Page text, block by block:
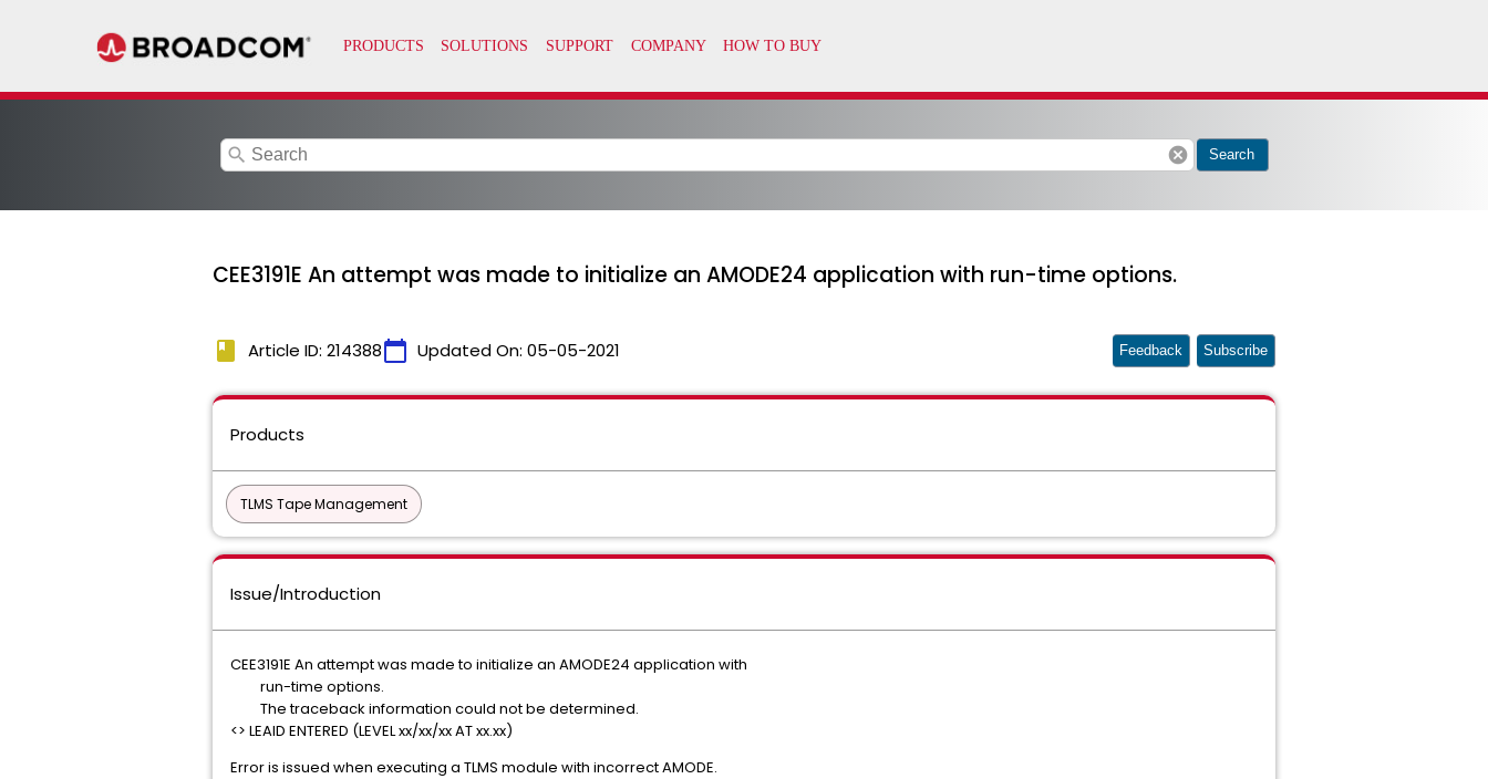
search cancel Search
CEE3191E An attempt was made to initialize an AMODE24 application with run-time options.
book Article ID: 214388calendar_today Updated On: 05-05-2021 Feedback Subscribe
Products
TLMS Tape Management
Issue/Introduction
CEE3191E An attempt was made to initialize an AMODE24 application with
run-time options.
The traceback information could not be determined.
<> LEAID ENTERED (LEVEL xx/xx/xx AT xx.xx)
Error is issued when executing a TLMS module with incorrect AMODE.